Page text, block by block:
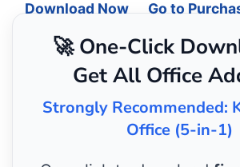
Download Now
Go to
🚀 One-Click
Get All Office
Strongly Recommended:
Office (5-in-1)